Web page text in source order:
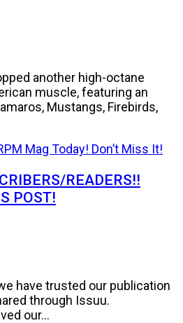
another high-octane
muscle, featuring an
Mustangs, Firebirds,
READERS!!
POST!
have trusted our publication
through Issuu.
our...